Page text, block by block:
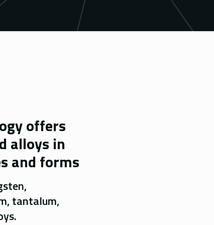
offers
alloys in
and forms
tantalum,